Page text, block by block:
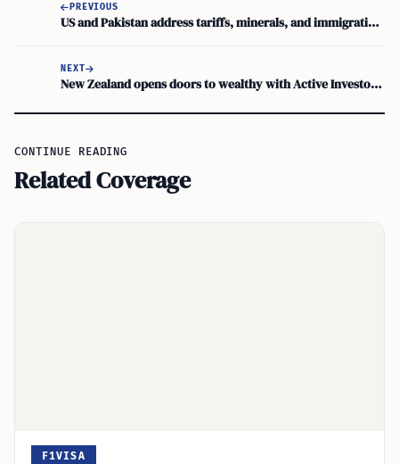
PREVIOUS
US and Pakistan address tariffs, minerals, and immigration ties
NEXT
New Zealand opens doors to wealthy with Active Investor Plus visa
CONTINUE READING
Related Coverage
F1VISA